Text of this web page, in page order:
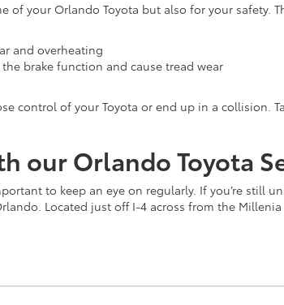
your Orlando Toyota but also for your safety.
and overheating
brake function and cause tread wear
control of your Toyota or end up in a collision.
our Orlando Toyota
to keep an eye on regularly. If you’re still
Located just off I-4 across from the